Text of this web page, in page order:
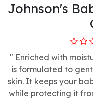
Johnson's
" Enriched with
is formulated to
skin. It keeps your
while protecting it